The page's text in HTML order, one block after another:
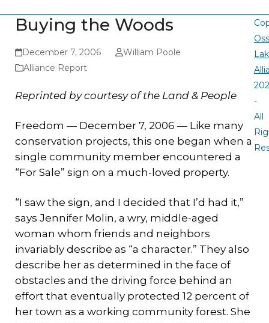
Buying the Woods
December 7, 2006
William Poole
Alliance Report
Reprinted by courtesy of the Land & People
Freedom — December 7, 2006 — Like many
conservation projects, this one began when a
single community member encountered a
“For Sale” sign on a much-loved property.
“I saw the sign, and I decided that I’d had it,”
says Jennifer Molin, a wry, middle-aged
woman whom friends and neighbors
invariably describe as “a character.” They also
describe her as determined in the face of
obstacles and the driving force behind an
effort that eventually protected 12 percent of
her town as a working community forest. She
-
All